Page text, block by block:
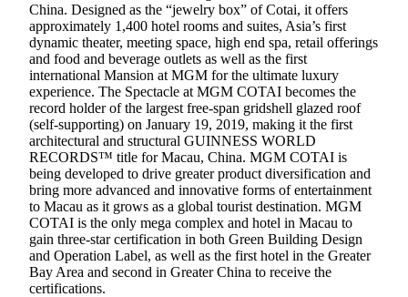
China. Designed as the “jewelry box” of Cotai, it offers
approximately 1,400 hotel rooms and suites, Asia’s first
dynamic theater, meeting space, high end spa, retail offerings
and food and beverage outlets as well as the first
international Mansion at MGM for the ultimate luxury
experience. The Spectacle at MGM COTAI becomes the
record holder of the largest free-span gridshell glazed roof
(self-supporting) on January 19, 2019, making it the first
architectural and structural GUINNESS WORLD
RECORDS™ title for Macau, China. MGM COTAI is
being developed to drive greater product diversification and
bring more advanced and innovative forms of entertainment
to Macau as it grows as a global tourist destination. MGM
COTAI is the only mega complex and hotel in Macau to
gain three-star certification in both Green Building Design
and Operation Label, as well as the first hotel in the Greater
Bay Area and second in Greater China to receive the
certifications.